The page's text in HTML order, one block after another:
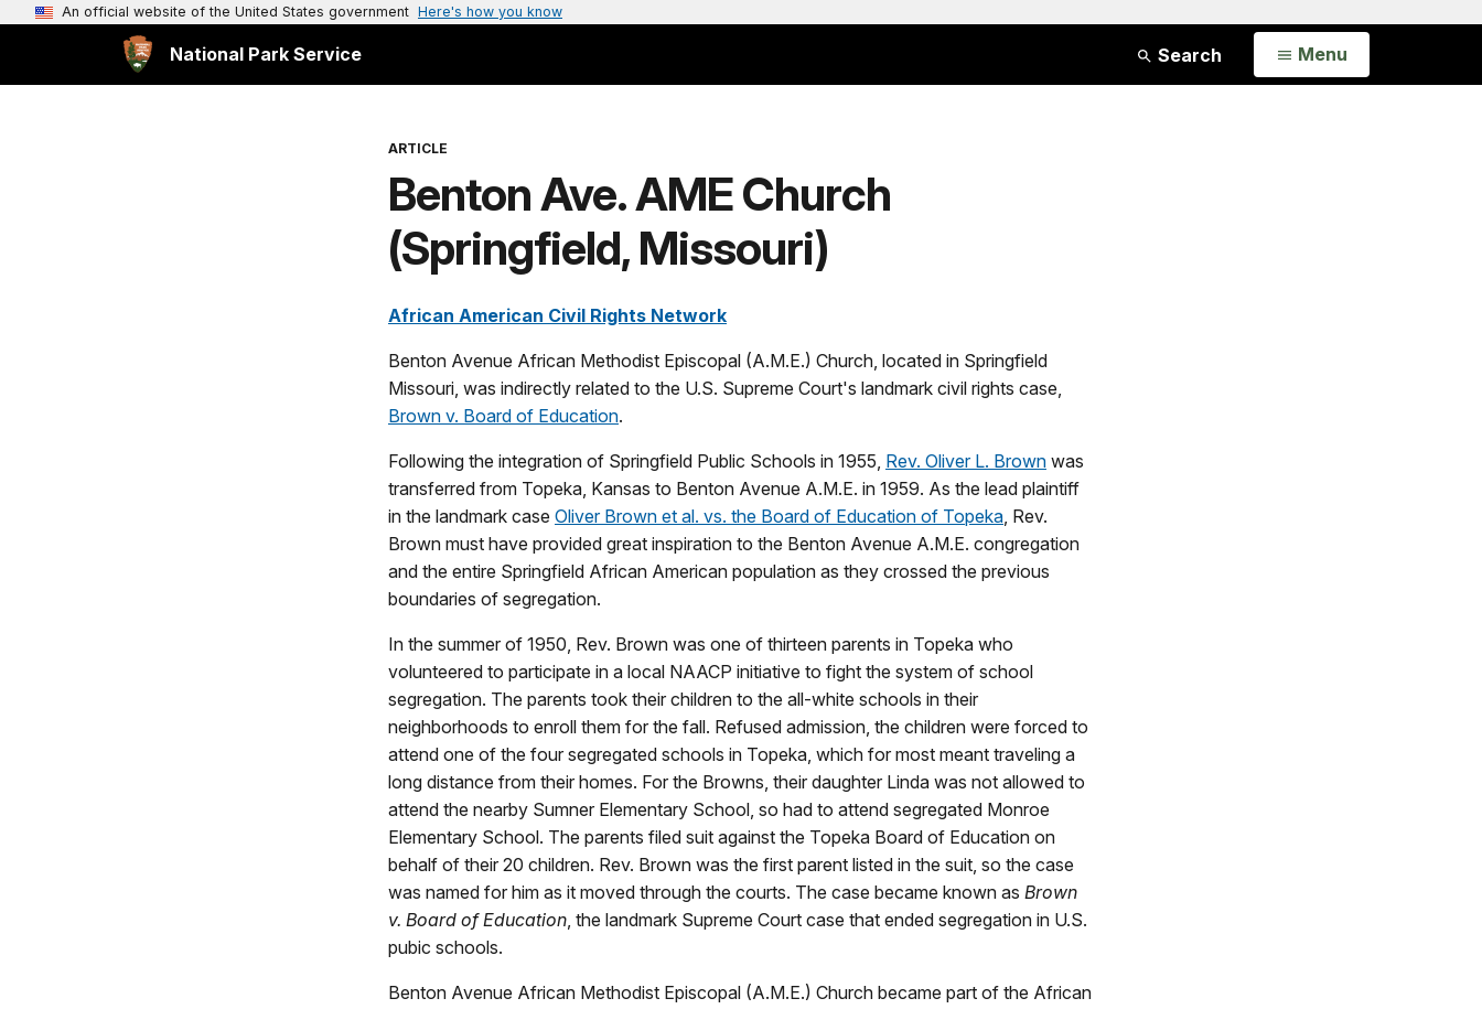
An official website of the United States government Here's how you know
National Park Service Search Open
Menu
ARTICLE
Benton Ave. AME Church
(Springfield, Missouri)
African American Civil Rights Network
Benton Avenue African Methodist Episcopal (A.M.E.) Church, located in Springfield
Missouri, was indirectly related to the U.S. Supreme Court's landmark civil rights case,
Brown v. Board of Education.
Following the integration of Springfield Public Schools in 1955, Rev. Oliver L. Brown was
transferred from Topeka, Kansas to Benton Avenue A.M.E. in 1959. As the lead plaintiff
in the landmark case Oliver Brown et al. vs. the Board of Education of Topeka, Rev.
Brown must have provided great inspiration to the Benton Avenue A.M.E. congregation
and the entire Springfield African American population as they crossed the previous
boundaries of segregation.
In the summer of 1950, Rev. Brown was one of thirteen parents in Topeka who
volunteered to participate in a local NAACP initiative to fight the system of school
segregation. The parents took their children to the all-white schools in their
neighborhoods to enroll them for the fall. Refused admission, the children were forced to
attend one of the four segregated schools in Topeka, which for most meant traveling a
long distance from their homes. For the Browns, their daughter Linda was not allowed to
attend the nearby Sumner Elementary School, so had to attend segregated Monroe
Elementary School. The parents filed suit against the Topeka Board of Education on
behalf of their 20 children. Rev. Brown was the first parent listed in the suit, so the case
was named for him as it moved through the courts. The case became known as Brown
v. Board of Education, the landmark Supreme Court case that ended segregation in U.S.
pubic schools.
Benton Avenue African Methodist Episcopal (A.M.E.) Church became part of the African